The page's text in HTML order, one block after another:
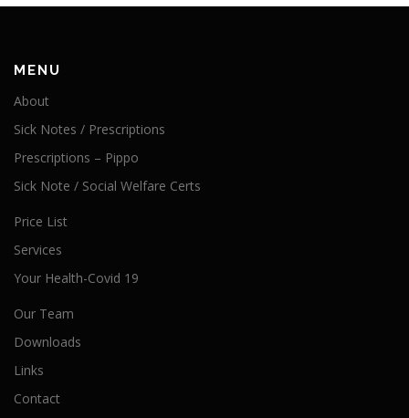
MENU
About
Sick Notes / Prescriptions
Prescriptions – Pippo
Sick Note / Social Welfare Certs
Price List
Services
Your Health-Covid 19
Our Team
Downloads
Links
Contact